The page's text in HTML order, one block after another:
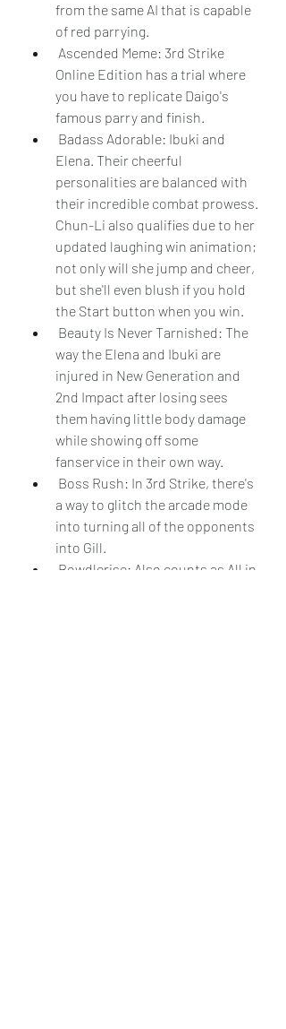
from the same AI that is capable
of red parrying.
Online Edition has a trial where
you have to replicate Daigo's
famous parry and finish.
Elena. Their cheerful
personalities are balanced with
their incredible combat prowess.
Chun-Li also qualifies due to her
updated laughing win animation;
not only will she jump and cheer,
but she'll even blush if you hold
the Start button when you win.
way the Elena and Ibuki are
injured in New Generation and
2nd Impact after losing sees
them having little body damage
while showing off some
fanservice in their own way.
a way to glitch the arcade mode
into turning all of the opponents
into Gill.